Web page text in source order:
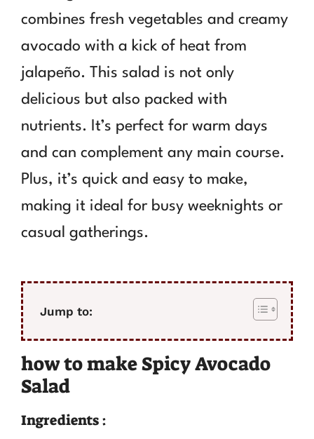
combines fresh vegetables and creamy
avocado with a kick of heat from
jalapeño. This salad is not only
delicious but also packed with
nutrients. It’s perfect for warm days
and can complement any main course.
Plus, it’s quick and easy to make,
making it ideal for busy weeknights or
casual gatherings.
Jump to:
how to make Spicy Avocado
Salad
Ingredients :